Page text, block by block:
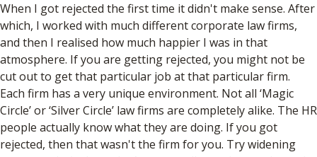
When I got rejected the first time it didn't make sense. After
which, I worked with much different corporate law firms,
and then I realised how much happier I was in that
atmosphere. If you are getting rejected, you might not be
cut out to get that particular job at that particular firm.
Each firm has a very unique environment. Not all ‘Magic
Circle’ or ‘Silver Circle’ law firms are completely alike. The HR
people actually know what they are doing. If you got
rejected, then that wasn't the firm for you. Try widening